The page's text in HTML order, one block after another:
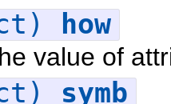
how
value of
symb